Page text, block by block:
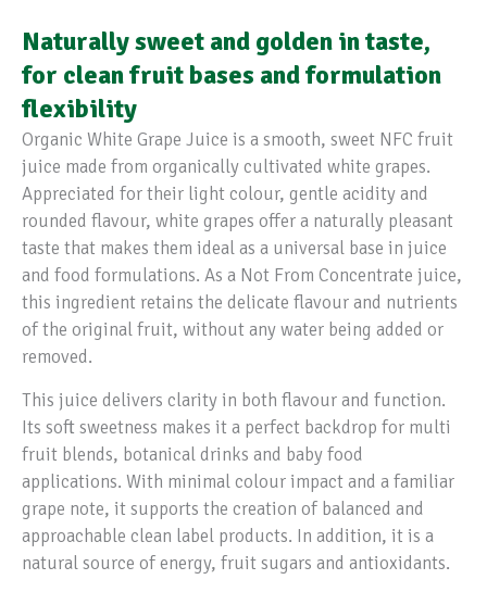
Naturally sweet and golden in taste,
for clean fruit bases and formulation
flexibility
Organic White Grape Juice is a smooth, sweet NFC fruit
juice made from organically cultivated white grapes.
Appreciated for their light colour, gentle acidity and
rounded flavour, white grapes offer a naturally pleasant
taste that makes them ideal as a universal base in juice
and food formulations. As a Not From Concentrate juice,
this ingredient retains the delicate flavour and nutrients
of the original fruit, without any water being added or
removed.
This juice delivers clarity in both flavour and function.
Its soft sweetness makes it a perfect backdrop for multi
fruit blends, botanical drinks and baby food
applications. With minimal colour impact and a familiar
grape note, it supports the creation of balanced and
approachable clean label products. In addition, it is a
natural source of energy, fruit sugars and antioxidants.